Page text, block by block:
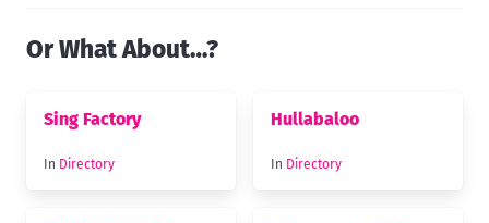
Or What About…?
Sing Factory
In Directory
Hullabaloo
In Directory